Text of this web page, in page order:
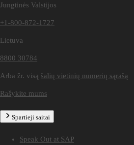
Jungtinės Valstijos
+1-800-872-1727
Lietuva
8800 30784
Arba žr. visą šalių vietinių numerių sąrašą
Rašykite mums
Spartieji saitai
Speak Out at SAP